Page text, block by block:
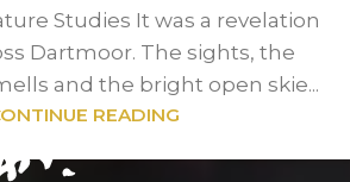
Studies It was a revelation
Dartmoor. The sights, the
and the bright open skie...
READING